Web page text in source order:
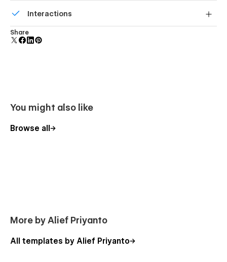
forms.
Interactions
Comes with animations and interactions for additional
polish and usability.
Share
You might also like
Browse all
More by Alief Priyanto
All templates by Alief Priyanto